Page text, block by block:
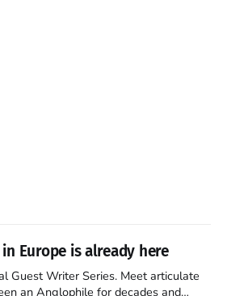
Europe is already here
Guest Writer Series. Meet articulate